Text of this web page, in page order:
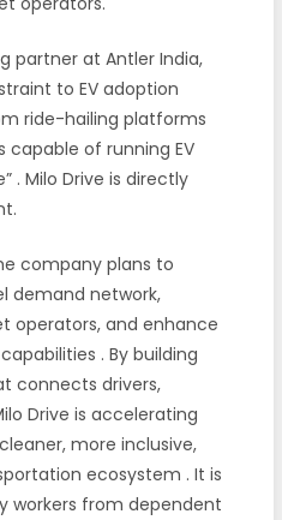
partner at Antler India,
to EV adoption
ride-hailing platforms
of running EV
. Milo Drive is directly
company plans to
demand network,
operators, and enhance
. By building
connects drivers,
Drive is accelerating
more inclusive,
ecosystem . It is
workers from dependent